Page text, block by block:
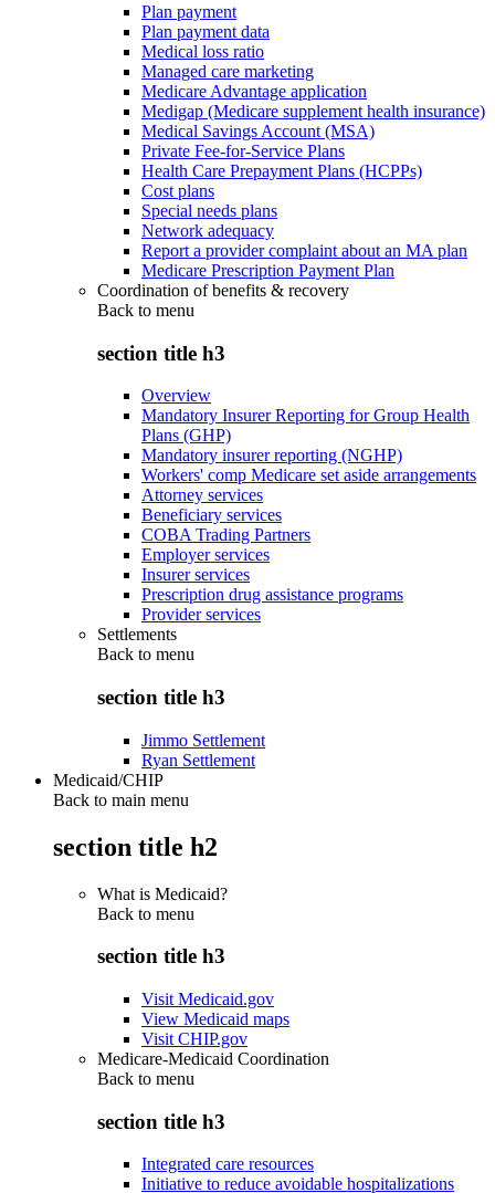
Plan payment
Plan payment data
Medical loss ratio
Managed care marketing
Medicare Advantage application
Medigap (Medicare supplement health insurance)
Medical Savings Account (MSA)
Private Fee-for-Service Plans
Health Care Prepayment Plans (HCPPs)
Cost plans
Special needs plans
Network adequacy
Report a provider complaint about an MA plan
Medicare Prescription Payment Plan
Coordination of benefits & recovery
Back to menu
section title h3
Overview
Mandatory Insurer Reporting for Group Health
Plans (GHP)
Mandatory insurer reporting (NGHP)
Workers' comp Medicare set aside arrangements
Attorney services
Beneficiary services
COBA Trading Partners
Employer services
Insurer services
Prescription drug assistance programs
Provider services
Settlements
Back to menu
section title h3
Jimmo Settlement
Ryan Settlement
Medicaid/CHIP
Back to main menu
section title h2
What is Medicaid?
Back to menu
section title h3
Visit Medicaid.gov
View Medicaid maps
Visit CHIP.gov
Medicare-Medicaid Coordination
Back to menu
section title h3
Integrated care resources
Initiative to reduce avoidable hospitalizations